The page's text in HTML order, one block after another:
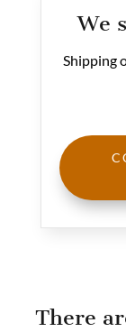
We
Shipping
There